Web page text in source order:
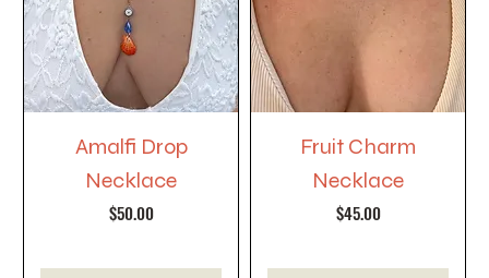
Amalfi Drop
Necklace
Price
$50.00
Fruit Charm
Necklace
Price
$45.00